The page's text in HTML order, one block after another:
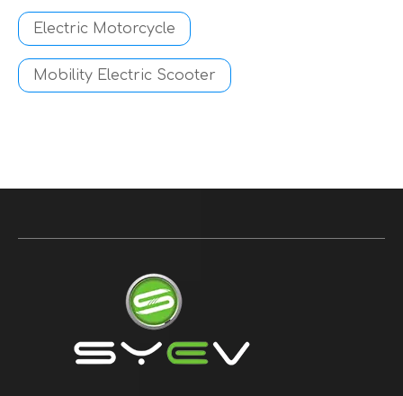
Electric Motorcycle
Mobility Electric Scooter